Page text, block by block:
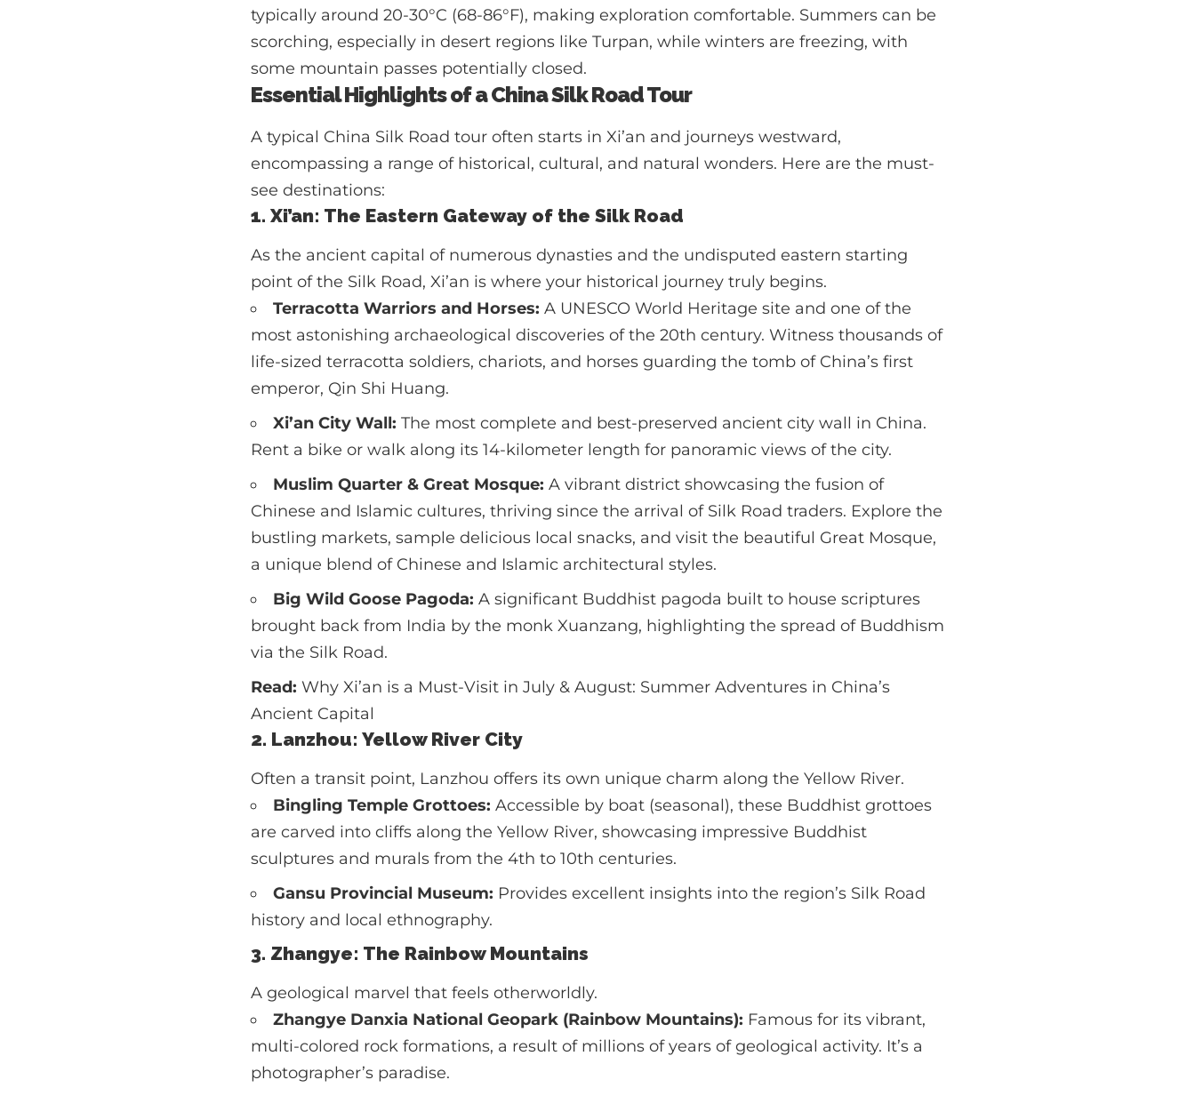
typically around 20-30°C (68-86°F), making exploration comfortable. Summers can be
scorching, especially in desert regions like Turpan, while winters are freezing, with
some mountain passes potentially closed.
Essential Highlights of a China Silk Road Tour
A typical China Silk Road tour often starts in Xi’an and journeys westward,
encompassing a range of historical, cultural, and natural wonders. Here are the must-
see destinations:
1. Xi’an: The Eastern Gateway of the Silk Road
As the ancient capital of numerous dynasties and the undisputed eastern starting
point of the Silk Road, Xi’an is where your historical journey truly begins.
Terracotta Warriors and Horses: A UNESCO World Heritage site and one of the
most astonishing archaeological discoveries of the 20th century. Witness thousands of
life-sized terracotta soldiers, chariots, and horses guarding the tomb of China’s first
emperor, Qin Shi Huang.
Xi’an City Wall: The most complete and best-preserved ancient city wall in China.
Rent a bike or walk along its 14-kilometer length for panoramic views of the city.
Muslim Quarter & Great Mosque: A vibrant district showcasing the fusion of
Chinese and Islamic cultures, thriving since the arrival of Silk Road traders. Explore the
bustling markets, sample delicious local snacks, and visit the beautiful Great Mosque,
a unique blend of Chinese and Islamic architectural styles.
Big Wild Goose Pagoda: A significant Buddhist pagoda built to house scriptures
brought back from India by the monk Xuanzang, highlighting the spread of Buddhism
via the Silk Road.
Read: Why Xi’an is a Must-Visit in July & August: Summer Adventures in China’s
Ancient Capital
2. Lanzhou: Yellow River City
Often a transit point, Lanzhou offers its own unique charm along the Yellow River.
Bingling Temple Grottoes: Accessible by boat (seasonal), these Buddhist grottoes
are carved into cliffs along the Yellow River, showcasing impressive Buddhist
sculptures and murals from the 4th to 10th centuries.
Gansu Provincial Museum: Provides excellent insights into the region’s Silk Road
history and local ethnography.
3. Zhangye: The Rainbow Mountains
A geological marvel that feels otherworldly.
Zhangye Danxia National Geopark (Rainbow Mountains): Famous for its vibrant,
multi-colored rock formations, a result of millions of years of geological activity. It’s a
photographer’s paradise.